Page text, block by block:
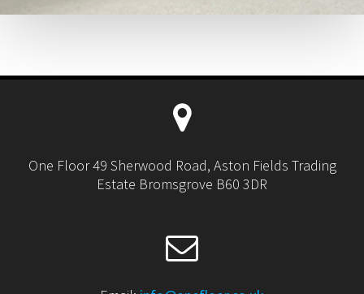
One Floor 49 Sherwood Road, Aston Fields Trading
Estate Bromsgrove B60 3DR